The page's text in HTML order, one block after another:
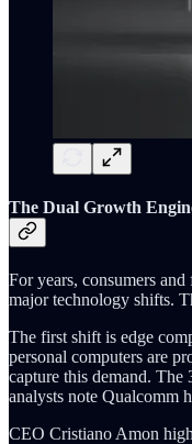
The Dual Growth
For years, consumers
major technology shifts.
The first shift is edge
personal computers are
capture this demand.
analysts note Qualcomm
CEO Cristiano Amon